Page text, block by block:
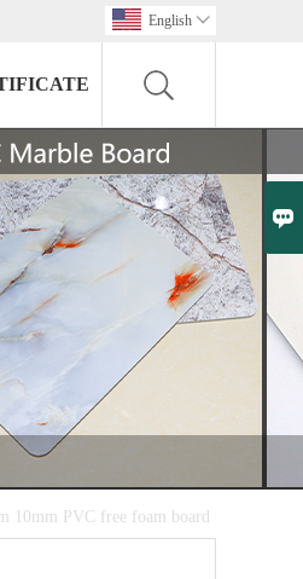

English 
10mm PVC free foam board